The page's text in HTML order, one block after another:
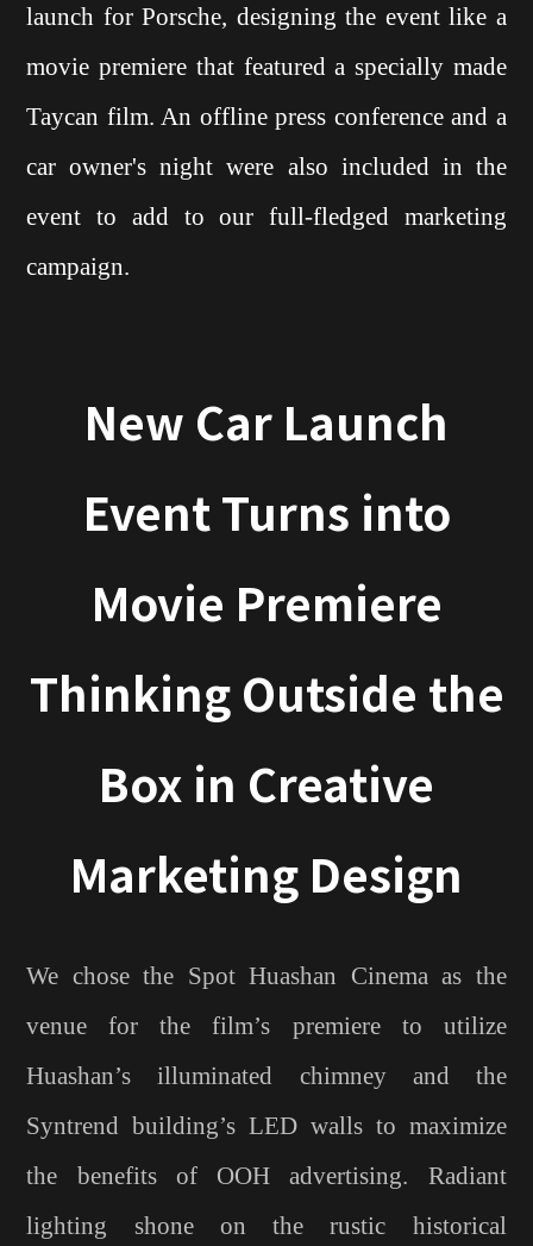
launch for Porsche, designing the event like a
movie premiere that featured a specially made
Taycan film. An offline press conference and a
car owner's night were also included in the
event to add to our full-fledged marketing
campaign.
New Car Launch
Event Turns into
Movie Premiere
Thinking Outside the
Box in Creative
Marketing Design
We chose the Spot Huashan Cinema as the
venue for the film’s premiere to utilize
Huashan’s illuminated chimney and the
Syntrend building’s LED walls to maximize
the benefits of OOH advertising. Radiant
lighting shone on the rustic historical